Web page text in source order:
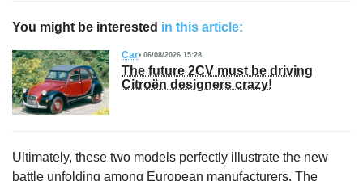
You might be interested in this article:
Car 06/08/2026 15:28
The future 2CV must be driving
Citroën designers crazy!
Ultimately, these two models perfectly illustrate the new
battle unfolding among European manufacturers. The